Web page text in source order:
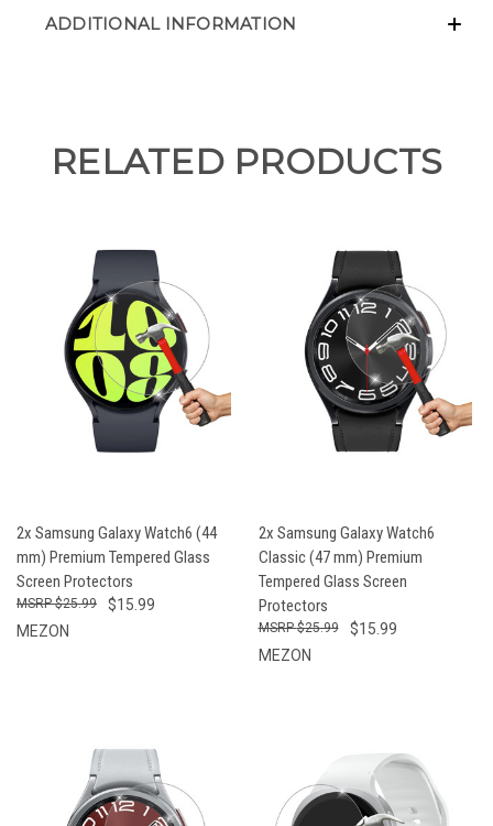
ADDITIONAL INFORMATION
RELATED PRODUCTS
2x Samsung Galaxy Watch6 (44
mm) Premium Tempered Glass
Screen Protectors
$15.99
$25.99
MEZON
2x Samsung Galaxy Watch6
Classic (47 mm) Premium
Tempered Glass Screen
Protectors
$15.99
$25.99
MEZON